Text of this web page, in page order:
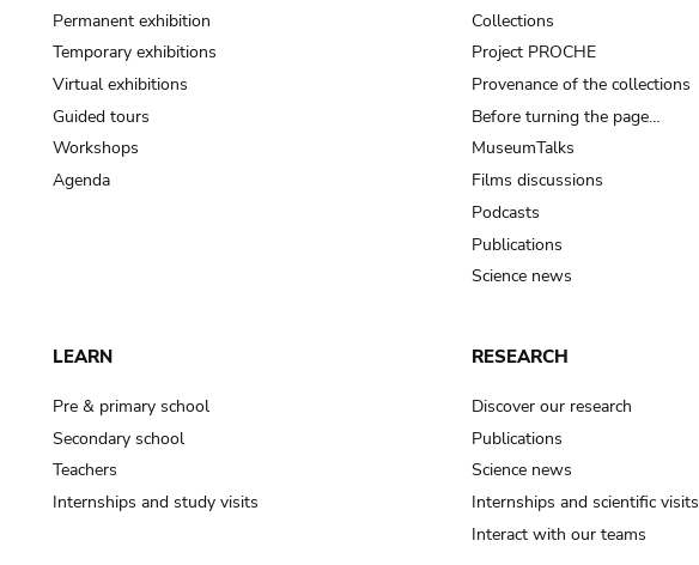
Permanent exhibition
Temporary exhibitions
Virtual exhibitions
Guided tours
Workshops
Agenda
Collections
Project PROCHE
Provenance of the collections
Before turning the page…
MuseumTalks
Films discussions
Podcasts
Publications
Science news
LEARN
Pre & primary school
Secondary school
Teachers
Internships and study visits
RESEARCH
Discover our research
Publications
Science news
Internships and scientific visits
Interact with our teams